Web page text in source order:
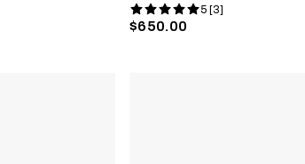
5 [3]
$650.00